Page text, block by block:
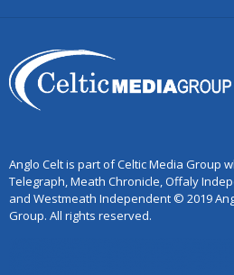
Anglo Celt is part of Celtic Media Group
Telegraph, Meath Chronicle, Offaly
and Westmeath Independent © 2019
Group. All rights reserved.